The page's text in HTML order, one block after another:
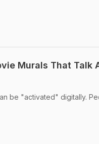
Murals That Talk
be "activated" digitally.